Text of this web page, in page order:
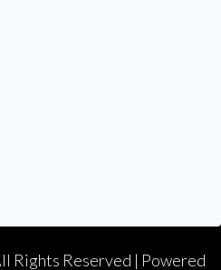
Rights Reserved | Powered